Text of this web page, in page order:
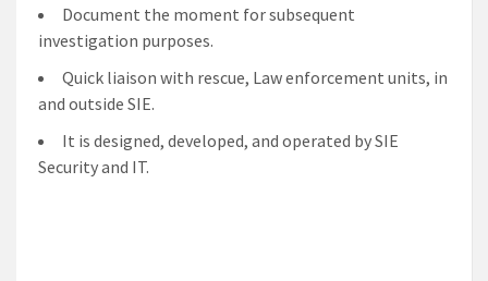
Document the moment for subsequent
investigation purposes.
Quick liaison with rescue, Law enforcement units, in
and outside SIE.
It is designed, developed, and operated by SIE
Security and IT.